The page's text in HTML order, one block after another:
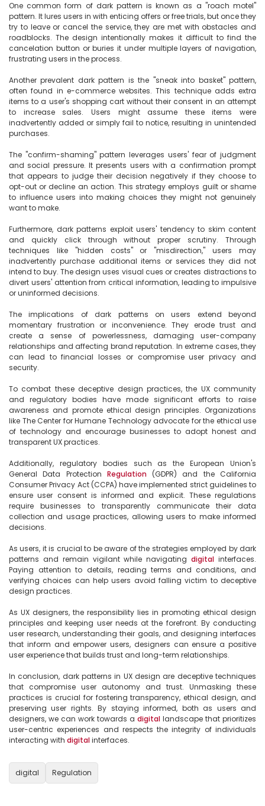
One common form of dark pattern is known as a "roach motel"
pattern. It lures users in with enticing offers or free trials, but once they
try to leave or cancel the service, they are met with obstacles and
roadblocks. The design intentionally makes it difficult to find the
cancelation button or buries it under multiple layers of navigation,
frustrating users in the process.
Another prevalent dark pattern is the "sneak into basket" pattern,
often found in e-commerce websites. This technique adds extra
items to a user's shopping cart without their consent in an attempt
to increase sales. Users might assume these items were
inadvertently added or simply fail to notice, resulting in unintended
purchases.
The "confirm-shaming" pattern leverages users' fear of judgment
and social pressure. It presents users with a confirmation prompt
that appears to judge their decision negatively if they choose to
opt-out or decline an action. This strategy employs guilt or shame
to influence users into making choices they might not genuinely
want to make.
Furthermore, dark patterns exploit users' tendency to skim content
and quickly click through without proper scrutiny. Through
techniques like "hidden costs" or "misdirection," users may
inadvertently purchase additional items or services they did not
intend to buy. The design uses visual cues or creates distractions to
divert users' attention from critical information, leading to impulsive
or uninformed decisions.
The implications of dark patterns on users extend beyond
momentary frustration or inconvenience. They erode trust and
create a sense of powerlessness, damaging user-company
relationships and affecting brand reputation. In extreme cases, they
can lead to financial losses or compromise user privacy and
security.
To combat these deceptive design practices, the UX community
and regulatory bodies have made significant efforts to raise
awareness and promote ethical design principles. Organizations
like The Center for Humane Technology advocate for the ethical use
of technology and encourage businesses to adopt honest and
transparent UX practices.
Additionally, regulatory bodies such as the European Union's
General Data Protection Regulation (GDPR) and the California
Consumer Privacy Act (CCPA) have implemented strict guidelines to
ensure user consent is informed and explicit. These regulations
require businesses to transparently communicate their data
collection and usage practices, allowing users to make informed
decisions.
As users, it is crucial to be aware of the strategies employed by dark
patterns and remain vigilant while navigating digital interfaces.
Paying attention to details, reading terms and conditions, and
verifying choices can help users avoid falling victim to deceptive
design practices.
As UX designers, the responsibility lies in promoting ethical design
principles and keeping user needs at the forefront. By conducting
user research, understanding their goals, and designing interfaces
that inform and empower users, designers can ensure a positive
user experience that builds trust and long-term relationships.
In conclusion, dark patterns in UX design are deceptive techniques
that compromise user autonomy and trust. Unmasking these
practices is crucial for fostering transparency, ethical design, and
preserving user rights. By staying informed, both as users and
designers, we can work towards a digital landscape that prioritizes
user-centric experiences and respects the integrity of individuals
interacting with digital interfaces.
digital Regulation